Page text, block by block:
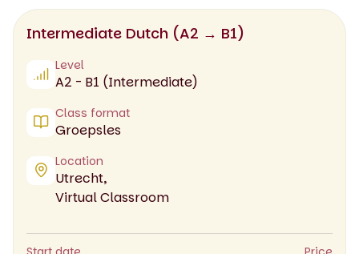
Intermediate Dutch (A2 → B1)
Level
A2 - B1 (Intermediate)
Class format
Groepsles
Location
Utrecht,
Virtual Classroom